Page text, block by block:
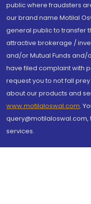
public where fraudsters
our brand name Motilal
general public to transfer
attractive brokerage /
and/or Mutual Funds and/
have filed complaint with
request you to not fall
about our products and
www.motilaloswal.com.
services.